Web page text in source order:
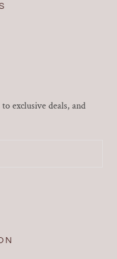
exclusive deals, and